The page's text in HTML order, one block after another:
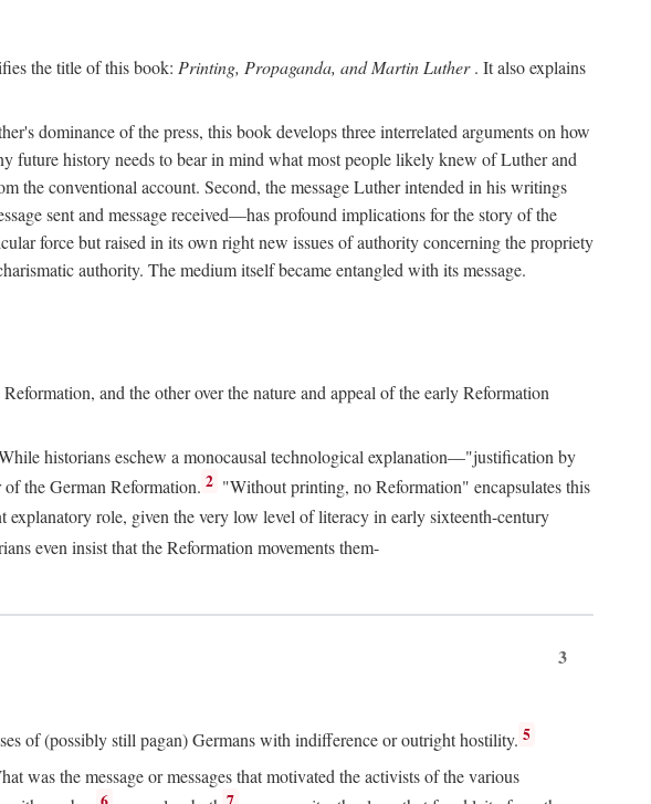
the title of this book: Printing, Propaganda, and Martin Luther. It also explains
dominance of the press, this book develops three interrelated arguments on how
future history needs to bear in mind what most people likely knew of Luther and
the conventional account. Second, the message Luther intended in his writings
sent and message received—has profound implications for the story of the
force but raised in its own right new issues of authority concerning the propriety
authority. The medium itself became entangled with its message.
and the other over the nature and appeal of the early Reformation
historians eschew a monocausal technological explanation—"justification by
the German Reformation. 2 "Without printing, no Reformation" encapsulates this
role, given the very low level of literacy in early sixteenth-century
even insist that the Reformation movements them-
3
of (possibly still pagan) Germans with indifference or outright hostility. 5
was the message or messages that motivated the activists of the various